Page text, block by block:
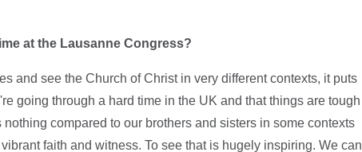
at the Lausanne Congress?
and see the Church of Christ in very different contexts, it puts
going through a hard time in the UK and that things are tough
compared to our brothers and sisters in some contexts
faith and witness. To see that is hugely inspiring. We can